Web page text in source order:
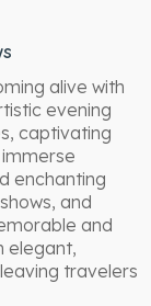
alive with
evening
captivating
enchanting
and
and
elegant,
travelers